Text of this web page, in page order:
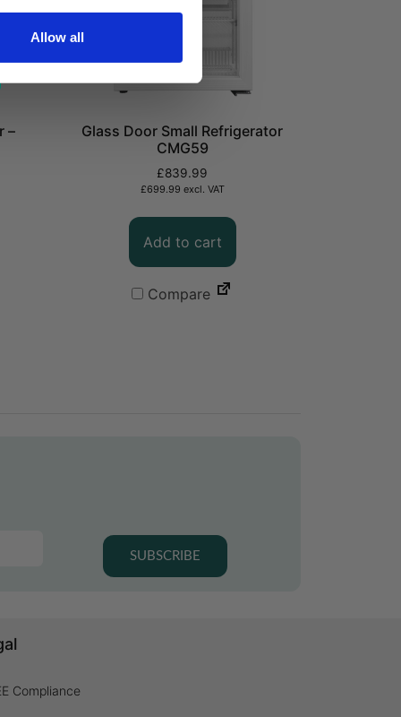
Allow all
–
Glass Door Small Refrigerator
CMG59
£839.99
£699.99 excl. VAT
Add to cart
Compare
SUBSCRIBE
Compliance